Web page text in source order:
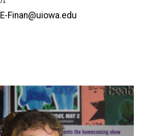
Finan@uiowa.edu